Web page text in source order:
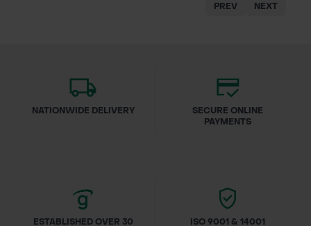
PREV NEXT
NATIONWIDE DELIVERY
SECURE ONLINE
PAYMENTS
ESTABLISHED OVER 30
ISO 9001 & 14001